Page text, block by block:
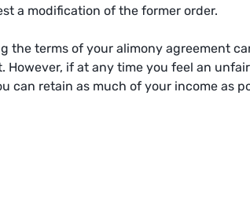
a modification of the former order.
the terms of your alimony agreement
if at any time you feel an
can retain as much of your income as